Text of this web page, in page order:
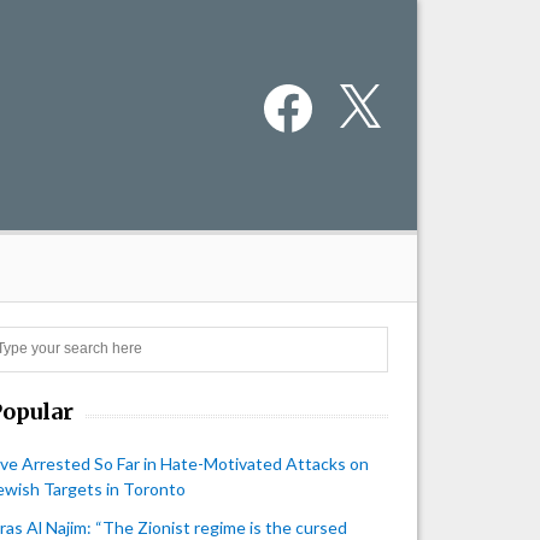
Facebook
Arrested So Far in Hate-Motivated Attacks on
Targets in Toronto
Al Najim: “The Zionist regime is the cursed